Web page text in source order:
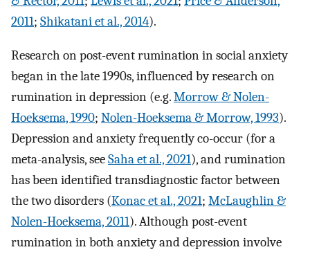
2011; Shikatani et al., 2014).
Research on post-event rumination in social anxiety
began in the late 1990s, influenced by research on
rumination in depression (e.g.Morrow & Nolen-
Hoeksema, 1990; Nolen-Hoeksema & Morrow, 1993).
Depression and anxiety frequently co-occur (for a
meta-analysis, seeSaha et al., 2021), and rumination
has been identified transdiagnostic factor between
the two disorders (Konac et al., 2021; McLaughlin &
Nolen-Hoeksema, 2011). Although post-event
rumination in both anxiety and depression involve